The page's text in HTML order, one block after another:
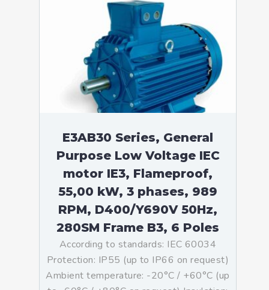
E3AB30 Series, General
Purpose Low Voltage IEC
motor IE3, Flameproof,
55,00 kW, 3 phases, 989
RPM, D400/Y690V 50Hz,
280SM Frame B3, 6 Poles
According to standards: IEC 60034
Protection: IP55 (up to IP66 on request)
Ambient temperature: -20°C / +60°C (up